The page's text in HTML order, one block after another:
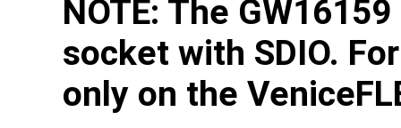
NOTE: The
socket with SDIO.
only on the